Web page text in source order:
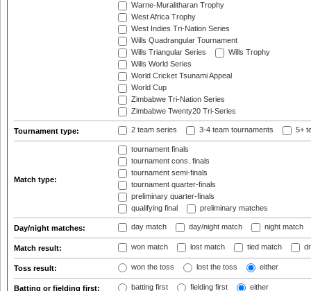
Warne-Muralitharan Trophy
West Africa Trophy
West Indies Tri-Nation Series
Wills Quadrangular Tournament
Wills Triangular Series
Wills Trophy
Wills World Series
World Cricket Tsunami Appeal
World Cup
Zimbabwe Tri-Nation Series
Zimbabwe Twenty20 Tri-Series
Tournament type: 2 team series 3-4 team tournaments 5+
Match type:
tournament finals
tournament cons. finals
tournament semi-finals
tournament quarter-finals
preliminary quarter-finals
qualifying final
preliminary matches
Day/night matches: day match day/night match night match
Match result: won match lost match tied match
Toss result: won the toss lost the toss either
Batting or fielding first: batting first fielding first either